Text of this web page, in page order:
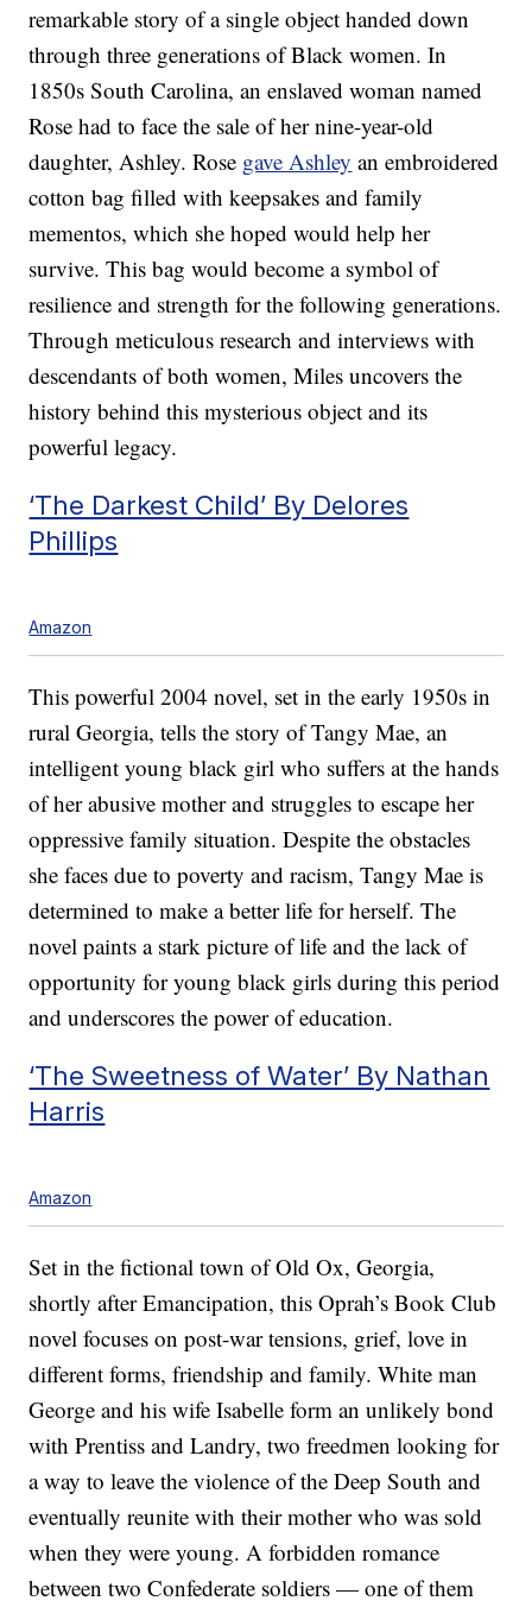
remarkable story of a single object handed down
through three generations of Black women. In
1850s South Carolina, an enslaved woman named
Rose had to face the sale of her nine-year-old
daughter, Ashley. Rose gave Ashley an embroidered
cotton bag filled with keepsakes and family
mementos, which she hoped would help her
survive. This bag would become a symbol of
resilience and strength for the following generations.
Through meticulous research and interviews with
descendants of both women, Miles uncovers the
history behind this mysterious object and its
powerful legacy.
‘The Darkest Child’ By Delores
Phillips
Amazon
This powerful 2004 novel, set in the early 1950s in
rural Georgia, tells the story of Tangy Mae, an
intelligent young black girl who suffers at the hands
of her abusive mother and struggles to escape her
oppressive family situation. Despite the obstacles
she faces due to poverty and racism, Tangy Mae is
determined to make a better life for herself. The
novel paints a stark picture of life and the lack of
opportunity for young black girls during this period
and underscores the power of education.
‘The Sweetness of Water’ By Nathan
Harris
Amazon
Set in the fictional town of Old Ox, Georgia,
shortly after Emancipation, this Oprah’s Book Club
novel focuses on post-war tensions, grief, love in
different forms, friendship and family. White man
George and his wife Isabelle form an unlikely bond
with Prentiss and Landry, two freedmen looking for
a way to leave the violence of the Deep South and
eventually reunite with their mother who was sold
when they were young. A forbidden romance
between two Confederate soldiers — one of them